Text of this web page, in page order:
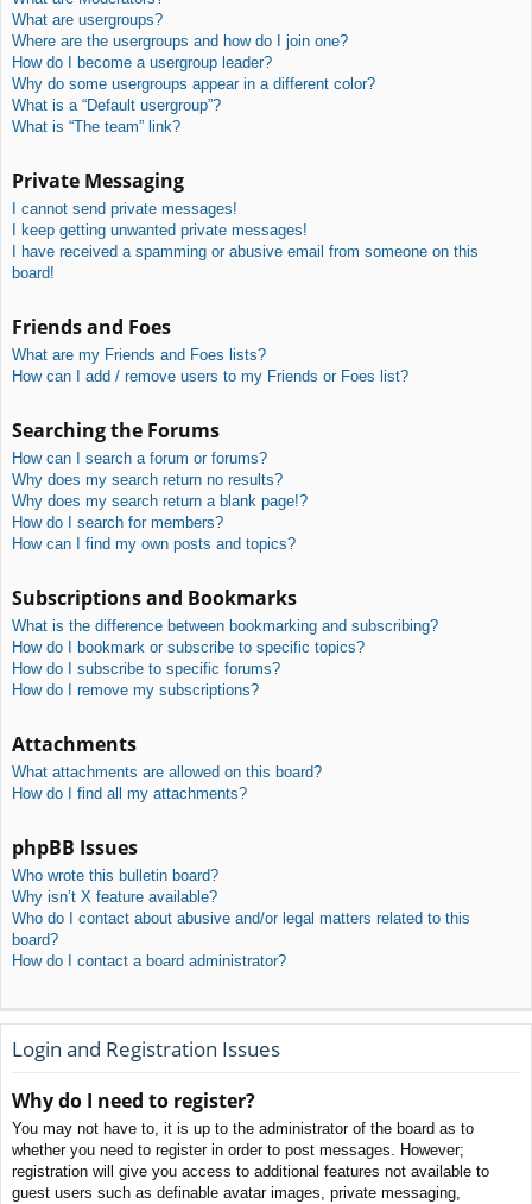
What are usergroups?
Where are the usergroups and how do I join one?
How do I become a usergroup leader?
Why do some usergroups appear in a different color?
What is a “Default usergroup”?
What is “The team” link?
Private Messaging
I cannot send private messages!
I keep getting unwanted private messages!
I have received a spamming or abusive email from someone on this
board!
Friends and Foes
What are my Friends and Foes lists?
How can I add / remove users to my Friends or Foes list?
Searching the Forums
How can I search a forum or forums?
Why does my search return no results?
Why does my search return a blank page!?
How do I search for members?
How can I find my own posts and topics?
Subscriptions and Bookmarks
What is the difference between bookmarking and subscribing?
How do I bookmark or subscribe to specific topics?
How do I subscribe to specific forums?
How do I remove my subscriptions?
Attachments
What attachments are allowed on this board?
How do I find all my attachments?
phpBB Issues
Who wrote this bulletin board?
Why isn’t X feature available?
Who do I contact about abusive and/or legal matters related to this
board?
How do I contact a board administrator?
Login and Registration Issues
Why do I need to register?
You may not have to, it is up to the administrator of the board as to
whether you need to register in order to post messages. However;
registration will give you access to additional features not available to
guest users such as definable avatar images, private messaging,